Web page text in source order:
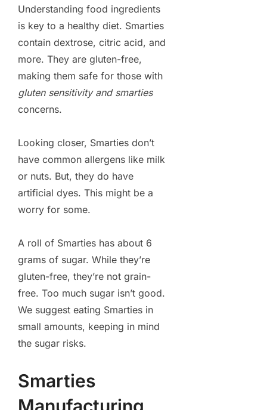
Understanding food ingredients
is key to a healthy diet. Smarties
contain dextrose, citric acid, and
more. They are gluten-free,
making them safe for those with
gluten sensitivity and smarties
concerns.
Looking closer, Smarties don’t
have common allergens like milk
or nuts. But, they do have
artificial dyes. This might be a
worry for some.
A roll of Smarties has about 6
grams of sugar. While they’re
gluten-free, they’re not grain-
free. Too much sugar isn’t good.
We suggest eating Smarties in
small amounts, keeping in mind
the sugar risks.
Smarties